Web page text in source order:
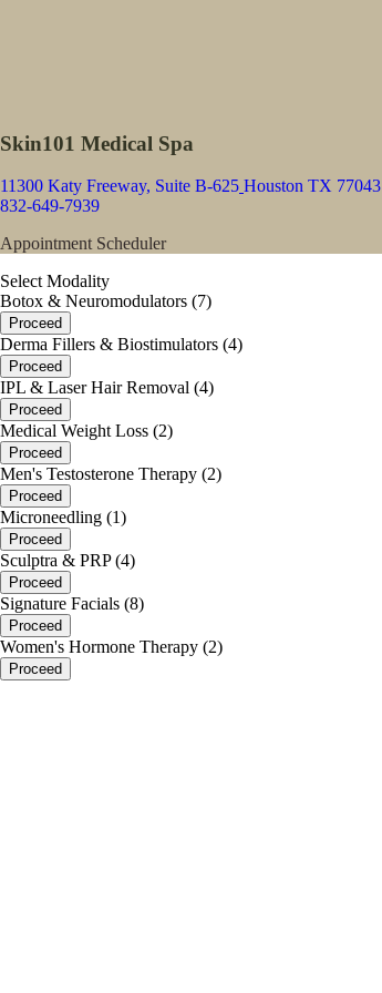
Skin101 Medical Spa
11300 Katy Freeway, Suite B-625 Houston TX 77043
832-649-7939
Appointment Scheduler
Select Modality
Botox & Neuromodulators (7)
Proceed
Derma Fillers & Biostimulators (4)
Proceed
IPL & Laser Hair Removal (4)
Proceed
Medical Weight Loss (2)
Proceed
Men's Testosterone Therapy (2)
Proceed
Microneedling (1)
Proceed
Sculptra & PRP (4)
Proceed
Signature Facials (8)
Proceed
Women's Hormone Therapy (2)
Proceed